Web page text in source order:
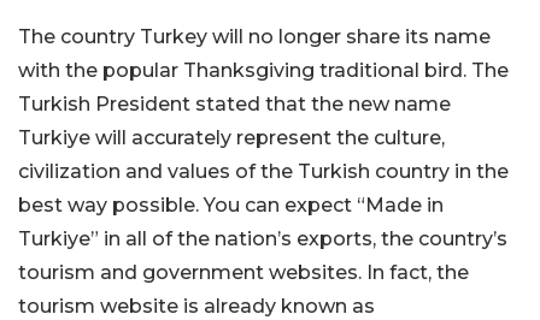
The country Turkey will no longer share its name
with the popular Thanksgiving traditional bird. The
Turkish President stated that the new name
Turkiye will accurately represent the culture,
civilization and values of the Turkish country in the
best way possible. You can expect “Made in
Turkiye” in all of the nation’s exports, the country’s
tourism and government websites. In fact, the
tourism website is already known as